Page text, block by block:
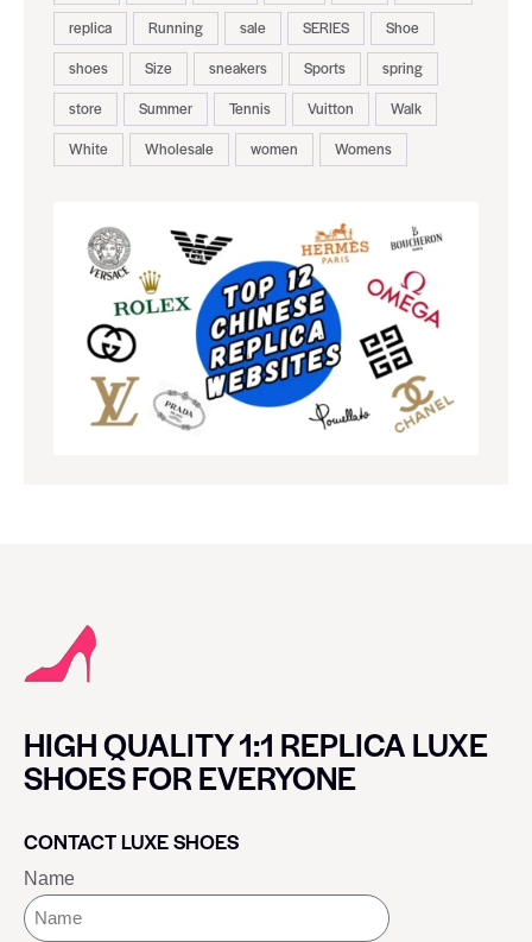
replica
Running sale SERIES
Shoe
shoes
Size sneakers Sports
spring
store
Summer Tennis Vuitton
Walk
White
Wholesale women Womens
HIGH QUALITY 1:1 REPLICA LUXE
SHOES FOR EVERYONE
CONTACT LUXE SHOES
Name